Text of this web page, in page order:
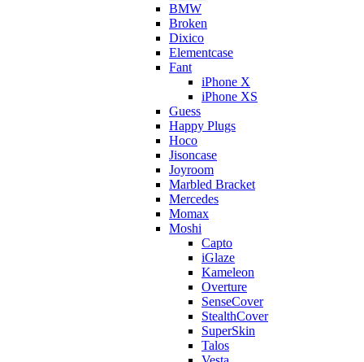
BMW
Broken
Dixicо
Elementcase
Fant
iPhone X
iPhone XS
Guess
Happy Plugs
Hoco
Jisoncase
Joyroom
Marbled Bracket
Mercedes
Momax
Moshi
Capto
iGlaze
Kameleon
Overture
SenseCover
StealthCover
SuperSkin
Talos